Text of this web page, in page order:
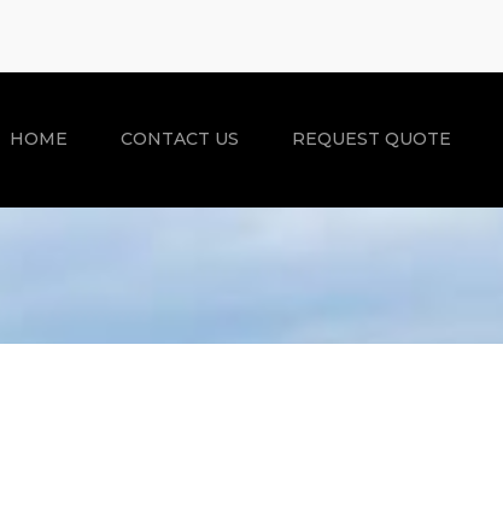
HOME CONTACT US REQUEST QUOTE